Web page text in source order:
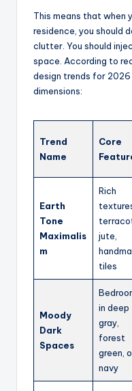
This means that when
residence, you should
clutter. You should
space. According to
design trends for
dimensions:
Trend
Name
Core
Earth
Tone
Maximalis
m
Rich
jute,
tiles
Moody
Dark
Spaces
in deep
gray,
forest
green,
navy